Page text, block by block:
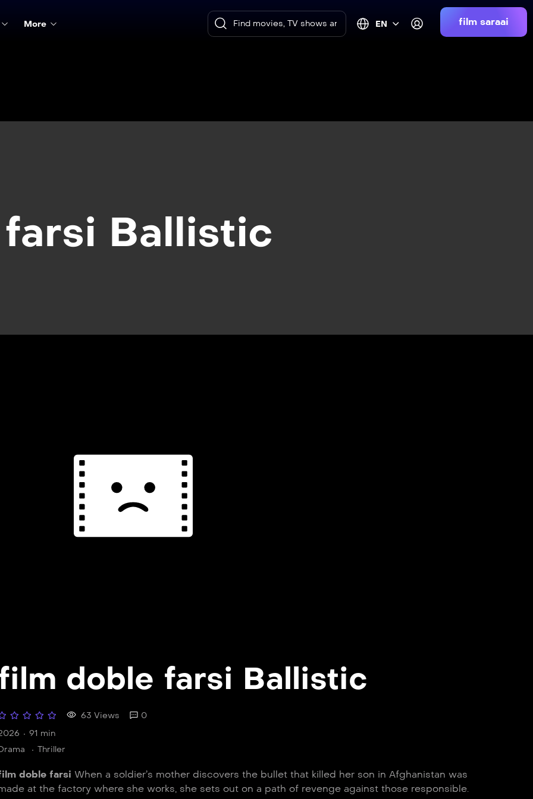
More EN film saraai
Ballistic
doble farsi Ballistic
63 Views
0
91 min
Thriller
doble farsi When a soldier’s mother discovers the bullet that killed her son in Afghanistan was
at the factory where she works, she sets out on a path of revenge against those responsible.